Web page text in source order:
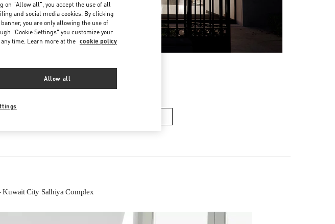
CAN FIND
Kuwait City Salhiya Complex
on "Allow all", you accept the use of all
and social media cookies. By clicking
you are only allowing the use of
"Cookie Settings" you customize your
time. Learn more at the cookie policy
Allow all